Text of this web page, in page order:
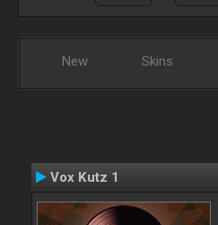
New Skins
Vox Kutz 1